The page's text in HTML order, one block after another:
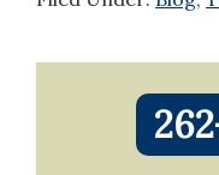
Primary
Sidebar